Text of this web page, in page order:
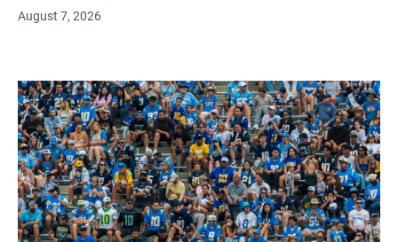
August 7, 2026